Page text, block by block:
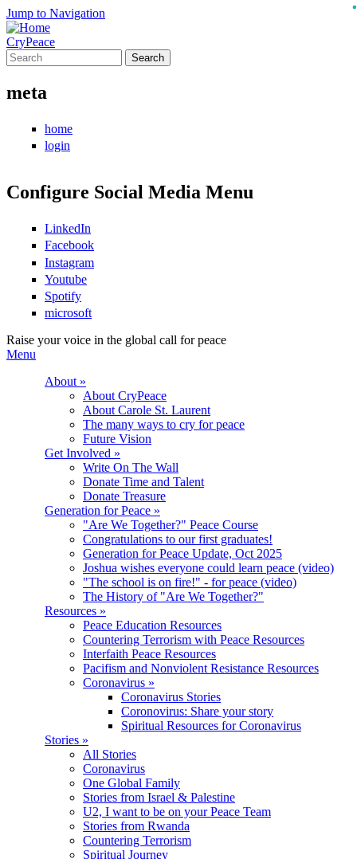
Jump to Navigation
CryPeace
Search
meta
home
login
Configure Social Media Menu
LinkedIn
Facebook
Instagram
Youtube
Spotify
microsoft
Raise your voice in the global call for peace
Menu
About »
About CryPeace
About Carole St. Laurent
The many ways to cry for peace
Future Vision
Get Involved »
Write On The Wall
Donate Time and Talent
Donate Treasure
Generation for Peace »
"Are We Together?" Peace Course
Congratulations to our first graduates!
Generation for Peace Update, Oct 2025
Joshua wishes everyone could learn peace (video)
"The school is on fire!" - for peace (video)
The History of "Are We Together?"
Resources »
Peace Education Resources
Countering Terrorism with Peace Resources
Interfaith Peace Resources
Pacifism and Nonviolent Resistance Resources
Coronavirus »
Coronavirus Stories
Coronovirus: Share your story
Spiritual Resources for Coronavirus
Stories »
All Stories
Coronavirus
One Global Family
Stories from Israel & Palestine
U2, I want to be on your Peace Team
Stories from Rwanda
Countering Terrorism
Spiritual Journey